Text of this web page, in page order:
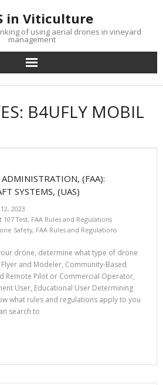
in Viticulture
of using aerial drones in vineyard
management
B4UFLY MOBIL
(FAA):
SYSTEMS, (UAS)
2023
107 Test, FAA Rules and Regulations
Safety, FAA Rules and Regulations
drone, determine what type of drone
and Modeler, Community-Based
Remote Pilot or Commercial Operator,
User, Educational User Determining
what rules and regulations apply to you
search to